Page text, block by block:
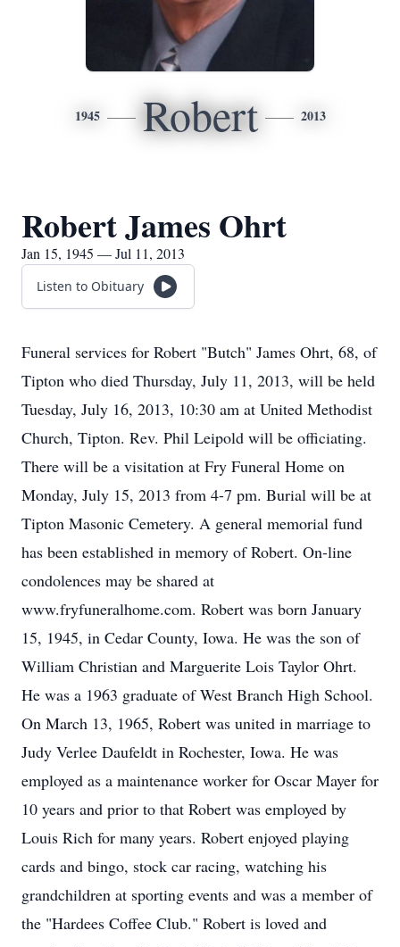
1945 Robert 2013
Robert James Ohrt
Jan 15, 1945 — Jul 11, 2013
Listen to Obituary
Funeral services for Robert "Butch" James Ohrt, 68, of
Tipton who died Thursday, July 11, 2013, will be held
Tuesday, July 16, 2013, 10:30 am at United Methodist
Church, Tipton. Rev. Phil Leipold will be officiating.
There will be a visitation at Fry Funeral Home on
Monday, July 15, 2013 from 4-7 pm. Burial will be at
Tipton Masonic Cemetery. A general memorial fund
has been established in memory of Robert. On-line
condolences may be shared at
www.fryfuneralhome.com. Robert was born January
15, 1945, in Cedar County, Iowa. He was the son of
William Christian and Marguerite Lois Taylor Ohrt.
He was a 1963 graduate of West Branch High School.
On March 13, 1965, Robert was united in marriage to
Judy Verlee Daufeldt in Rochester, Iowa. He was
employed as a maintenance worker for Oscar Mayer for
10 years and prior to that Robert was employed by
Louis Rich for many years. Robert enjoyed playing
cards and bingo, stock car racing, watching his
grandchildren at sporting events and was a member of
the "Hardees Coffee Club." Robert is loved and